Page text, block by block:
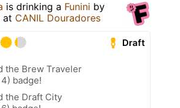
is drinking a Funini by
at CANIL Douradores
Draft
the Brew Traveler
badge!
the Draft City